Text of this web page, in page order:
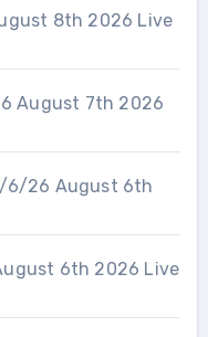
8th 2026 Live
August 7th 2026
6/26 August 6th
6th 2026 Live